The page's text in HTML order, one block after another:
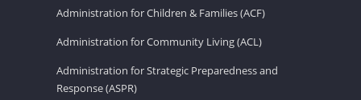
Administration for Children & Families (ACF)
Administration for Community Living (ACL)
Administration for Strategic Preparedness and
Response (ASPR)